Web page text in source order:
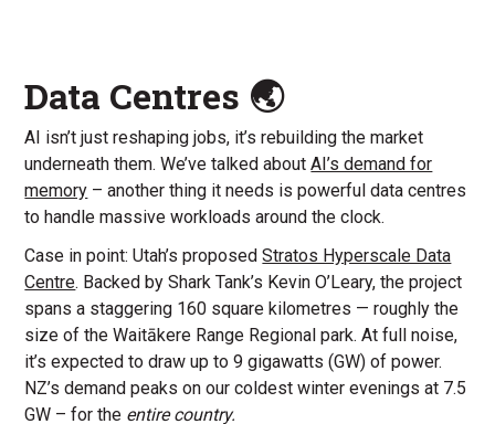
Data Centres 🌏
AI isn’t just reshaping jobs, it’s rebuilding the market
underneath them. We’ve talked aboutAI’s demand for
memory – another thing it needs is powerful data centres
to handle massive workloads around the clock.
Case in point: Utah’s proposedStratos Hyperscale Data
Centre. Backed by Shark Tank’s Kevin O’Leary, the project
spans a staggering 160 square kilometres — roughly the
size of the Waitākere Range Regional park. At full noise,
it’s expected to draw up to 9 gigawatts (GW) of power.
NZ’s demand peaks on our coldest winter evenings at 7.5
GW – for the entire country.